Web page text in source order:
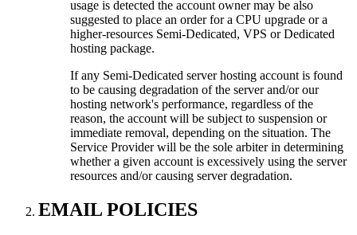
usage is detected the account owner may be also
suggested to place an order for a CPU upgrade or a
higher-resources Semi-Dedicated, VPS or Dedicated
hosting package.
If any Semi-Dedicated server hosting account is found
to be causing degradation of the server and/or our
hosting network's performance, regardless of the
reason, the account will be subject to suspension or
immediate removal, depending on the situation. The
Service Provider will be the sole arbiter in determining
whether a given account is excessively using the server
resources and/or causing server degradation.
EMAIL POLICIES